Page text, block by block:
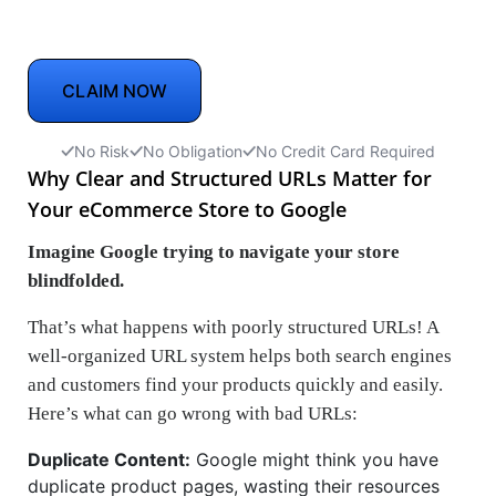
CLAIM NOW
No Risk No Obligation No Credit Card Required
Why Clear and Structured URLs Matter for
Your eCommerce Store to Google
Imagine Google trying to navigate your store
blindfolded.
That’s what happens with poorly structured URLs! A
well-organized URL system helps both search engines
and customers find your products quickly and easily.
Here’s what can go wrong with bad URLs:
Duplicate Content: Google might think you have
duplicate product pages, wasting their resources